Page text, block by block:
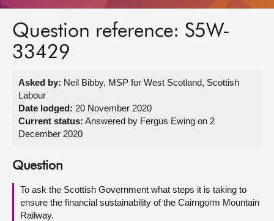
MSPs
Get involved
Visit
About
Contact us
Question reference: S5W-
33429
Asked by: Neil Bibby, MSP for West Scotland, Scottish
Labour
Date lodged: 20 November 2020
Current status: Answered by Fergus Ewing on 2
December 2020
Question
To ask the Scottish Government what steps it is taking to
ensure the financial sustainability of the Cairngorm Mountain
Railway.